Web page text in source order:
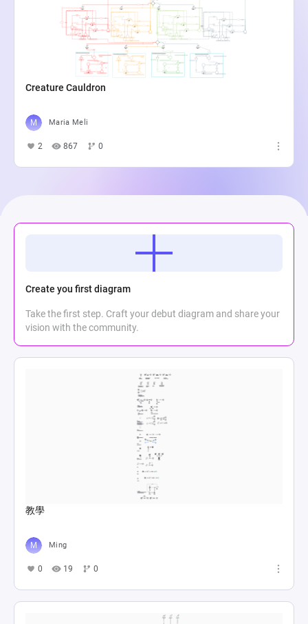
Creature Cauldron
Maria Meli
2 867 0
Create you first diagram
Take the first step. Craft your debut diagram and share your
vision with the community.
教學
Ming
0 19 0